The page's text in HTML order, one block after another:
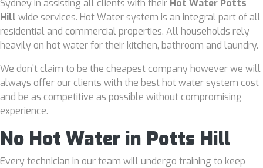
Sydney in assisting all clients with their Hot Water Potts
Hill wide services. Hot Water system is an integral part of all
residential and commercial properties. All households rely
heavily on hot water for their kitchen, bathroom and laundry.
We don’t claim to be the cheapest company however we will
always offer our clients with the best hot water system cost
and be as competitive as possible without compromising
experience.
No Hot Water in Potts Hill
Every technician in our team will undergo training to keep